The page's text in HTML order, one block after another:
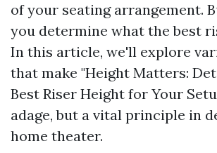
of your seating arrangement.
you determine what the best
In this article, we'll explore
that make "Height Matters:
Best Riser Height for Your
adage, but a vital principle in
home theater.